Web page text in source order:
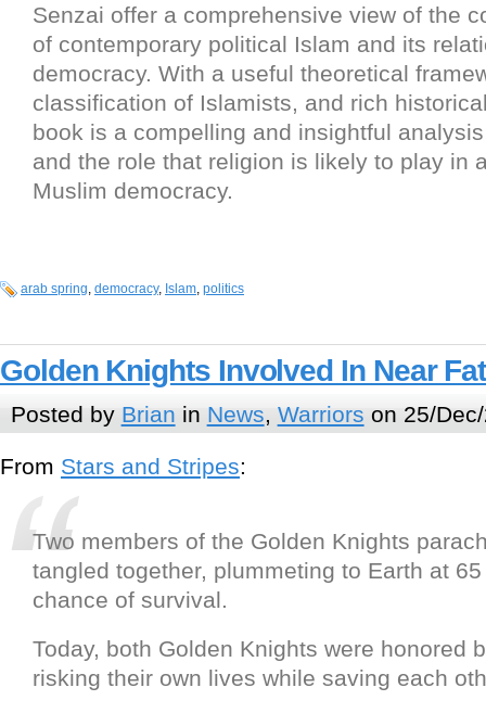
Senzai offer a comprehensive view of the
of contemporary political Islam and its
democracy. With a useful theoretical
classification of Islamists, and rich
book is a compelling and insightful
and the role that religion is likely to play in
Muslim democracy.
arab spring, democracy, Islam, politics
Golden Knights Involved In Near
Posted by Brian in News Warriors on 25/
From Stars and Stripes:
Two members of the Golden Knights
tangled together, plummeting to Earth at
chance of survival.
Today, both Golden Knights were honored
risking their own lives while saving each